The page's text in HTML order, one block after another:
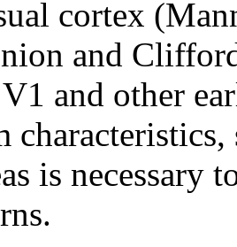
cortex
and
and other
is necessary